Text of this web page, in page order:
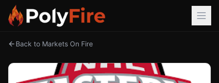
Back to Markets On Fire